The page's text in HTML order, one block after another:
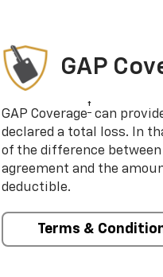
GAP
GAP Coverage† can
declared a total loss. In
of the difference
agreement and the
deductible.
Terms &